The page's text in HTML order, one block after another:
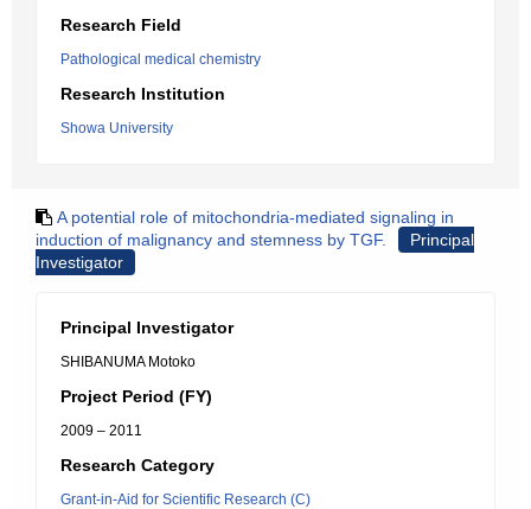
Research Field
Pathological medical chemistry
Research Institution
Showa University
A potential role of mitochondria-mediated signaling in
induction of malignancy and stemness by TGF.
Principal
Investigator
Principal Investigator
SHIBANUMA Motoko
Project Period (FY)
2009 – 2011
Research Category
Grant-in-Aid for Scientific Research (C)